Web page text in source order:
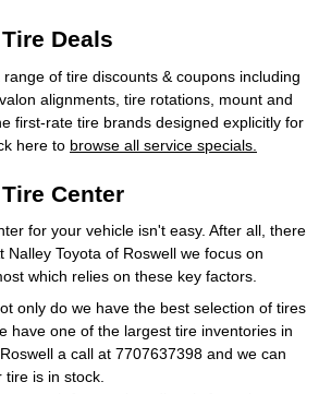
Deals
of tire discounts & coupons including
alignments, tire rotations, mount and
first-rate tire brands designed explicitly for
here to browse all service specials.
Center
for your vehicle isn't easy. After all, there
Nalley Toyota of Roswell we focus on
which relies on these key factors.
only do we have the best selection of tires
have one of the largest tire inventories in
a call at 7707637398 and we can
is in stock.